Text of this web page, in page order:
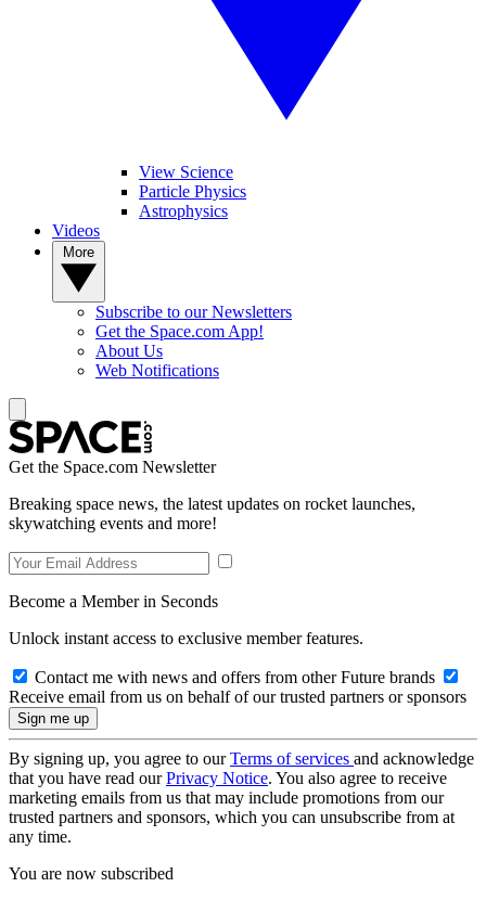
View Science
Particle Physics
Astrophysics
Videos
Subscribe to our Newsletters
Get the Space.com App!
About Us
Web Notifications
Get the Space.com Newsletter
Breaking space news, the latest updates on rocket launches,
skywatching events and more!
Become a Member in Seconds
Unlock instant access to exclusive member features.
Contact me with news and offers from other Future brands
Receive email from us on behalf of our trusted partners or sponsors
By signing up, you agree to ourTerms of services and acknowledge
that you have read ourPrivacy Notice. You also agree to receive
marketing emails from us that may include promotions from our
trusted partners and sponsors, which you can unsubscribe from at
any time.
You are now subscribed